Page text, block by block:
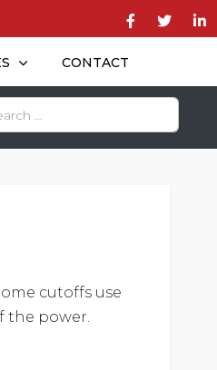
CONTACT
cutoffs use
the power.